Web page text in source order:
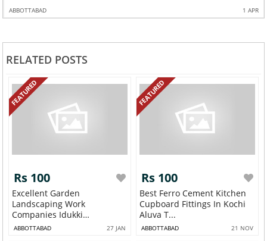
ABBOTTABAD 1 APR
RELATED POSTS
FEATURED
Rs 100
Excellent Garden
Landscaping Work
Companies Idukki
Thodupuzh...
ABBOTTABAD 27 JAN
FEATURED
Rs 100
Best Ferro Cement Kitchen
Cupboard Fittings In Kochi
Aluva T...
ABBOTTABAD 21 NOV